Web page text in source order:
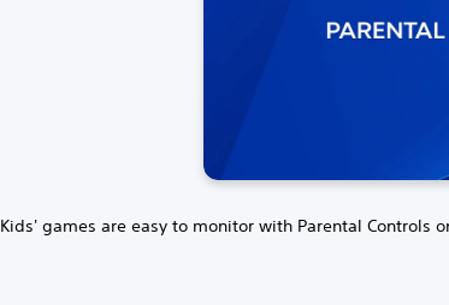
Kids' games are easy to monitor with Parental Controls